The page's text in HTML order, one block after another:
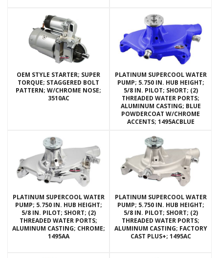
OEM STYLE STARTER; SUPER
TORQUE; STAGGERED BOLT
PATTERN; W/CHROME NOSE;
3510AC
PLATINUM SUPERCOOL WATER
PUMP; 5.750 IN. HUB HEIGHT;
5/8 IN. PILOT; SHORT; (2)
THREADED WATER PORTS;
ALUMINUM CASTING; BLUE
POWDERCOAT W/CHROME
ACCENTS; 1495ACBLUE
PLATINUM SUPERCOOL WATER
PUMP; 5.750 IN. HUB HEIGHT;
5/8 IN. PILOT; SHORT; (2)
THREADED WATER PORTS;
ALUMINUM CASTING; CHROME;
1495AA
PLATINUM SUPERCOOL WATER
PUMP; 5.750 IN. HUB HEIGHT;
5/8 IN. PILOT; SHORT; (2)
THREADED WATER PORTS;
ALUMINUM CASTING; FACTORY
CAST PLUS+; 1495AC